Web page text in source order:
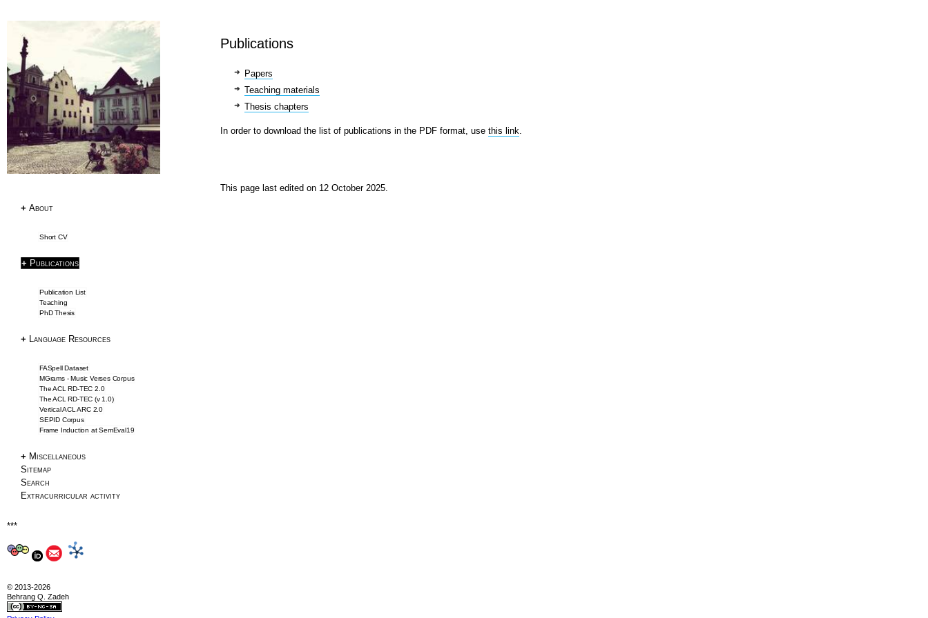
+ About
Short CV
+ Publications
Publication List
Teaching
PhD Thesis
+ Language Resources
FASpell Dataset
MGrams - Music Verses Corpus
The ACL RD-TEC 2.0
The ACL RD-TEC (v 1.0)
Vertical ACL ARC 2.0
SEPID Corpus
Frame Induction at SemEval19
+ Miscellaneous
Sitemap
Search
Extracurricular activity
Publications
Papers
Teaching materials
Thesis chapters
In order to download the list of publications in the PDF format, usethis link.
This page last edited on 12 October 2025.
***
Publications
Research Papers
PhD Thesis
Teaching
Language Resources
Language Resources
Corpora
ACL RD-TEC
Frame Induction
NLP Tools
Blog & Articles
Articles
Writing Tips
Information Extraction
About
Profile
Drawings
© 2013-2026
Behrang Q. Zadeh